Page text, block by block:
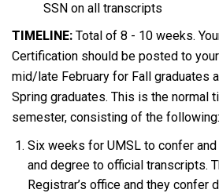
SSN on all transcripts
TIMELINE: Total of 8 - 10 weeks.
Certification should be posted to
mid/late February for Fall graduates
Spring graduates. This is the normal
semester, consisting of the following:
Six weeks for UMSL to confer
and degree to official transcripts.
Registrar’s office and they confer